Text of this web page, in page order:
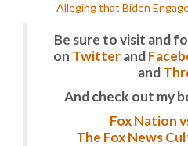
Alleging that Biden
Be sure to visit and
on Twitterand
and
And check out my
Fox Nation
The Fox News